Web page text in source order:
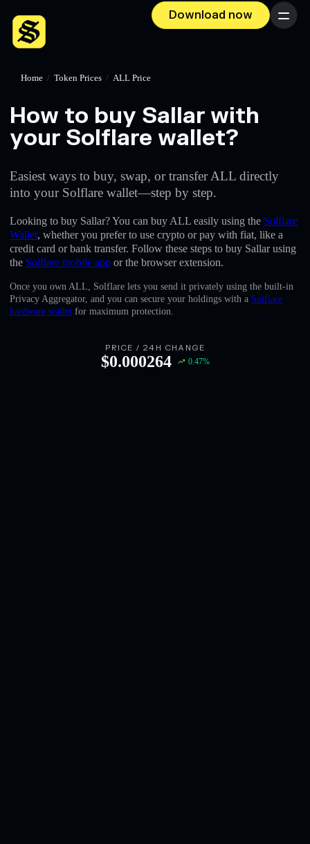
Download now Menu
English
Home / Token Prices / ALL Price
How to buy Sallar with
your Solflare wallet?
Easiest ways to buy, swap, or transfer ALL directly
into your Solflare wallet—step by step.
Looking to buy Sallar? You can buy ALL easily using the Solflare
Wallet, whether you prefer to use crypto or pay with fiat, like a
credit card or bank transfer. Follow these steps to buy Sallar using
the Solflare mobile app or the browser extension.
Once you own ALL, Solflare lets you send it privately using the built-in
Privacy Aggregator, and you can secure your holdings with a Solflare
hardware wallet for maximum protection.
PRICE / 24H CHANGE
$0.000264 0.47%